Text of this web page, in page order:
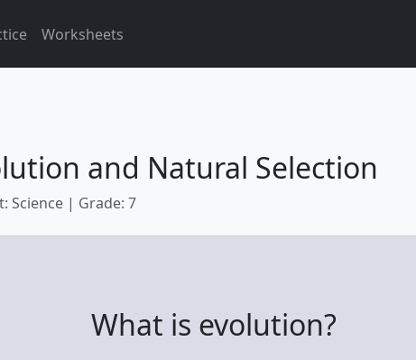
Worksheets
and Natural Selection
Science | Grade: 7
What is evolution?